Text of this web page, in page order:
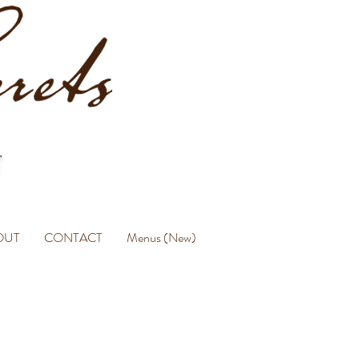
CONTACT Menus (New)